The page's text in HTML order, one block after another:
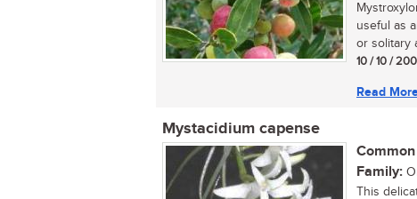
useful as
or solitary
10 / 10 /
Read
Mystacidium capense
Family:
This